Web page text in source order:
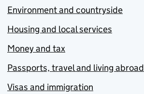
Environment and countryside
Housing and local services
Money and tax
Passports, travel and living abroad
Visas and immigration